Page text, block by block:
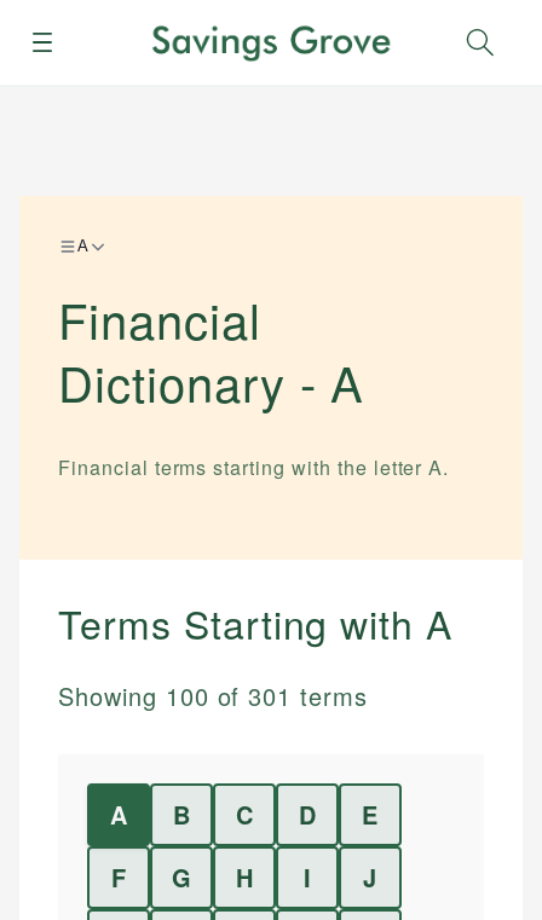
Menu
A
Financial
Dictionary - A
Financial terms starting with the letterA.
Terms Starting with A
Showing 100 of301 terms
A B C D
E
F
G H I
J